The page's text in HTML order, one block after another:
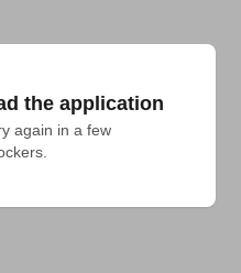
the application
again in a few